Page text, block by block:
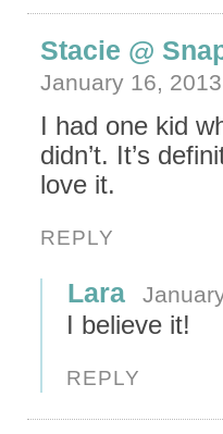
Stacie @
January 16,
I had one kid
didn’t. It’s
love it.
REPLY
Lara
I believe it!
REPLY